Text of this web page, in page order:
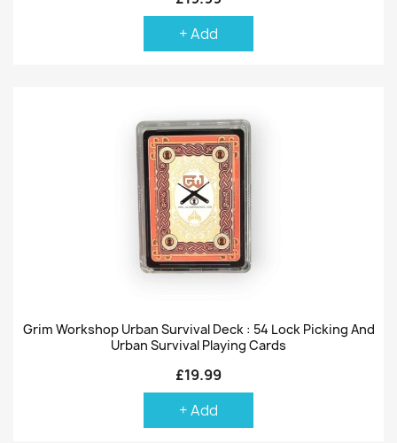
+ Add
Grim Workshop Urban Survival Deck : 54 Lock Picking And
Urban Survival Playing Cards
£19.99
+ Add